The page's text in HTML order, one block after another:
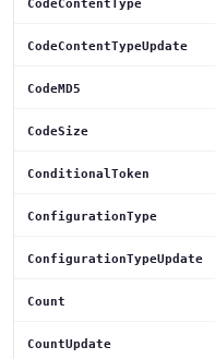
CodeContentType
CodeContentTypeUpdate
CodeMD5
CodeSize
ConditionalToken
ConfigurationType
ConfigurationTypeUpdate
Count
CountUpdate